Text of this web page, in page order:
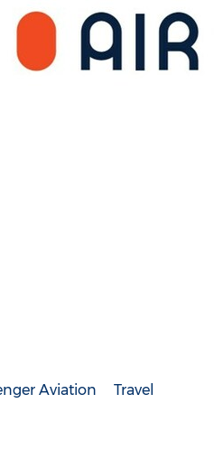
Aviation Travel